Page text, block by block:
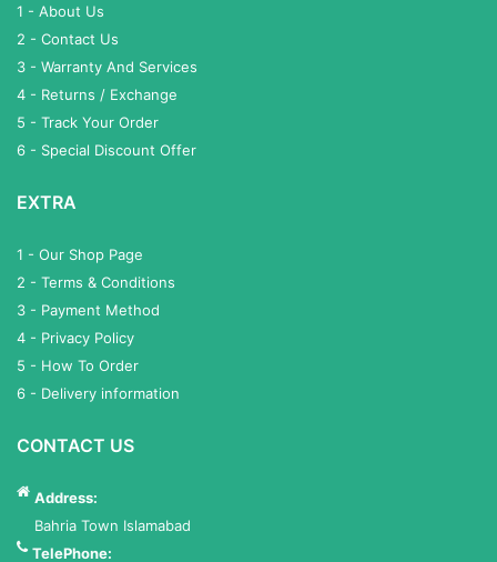
1 - About Us
2 - Contact Us
3 - Warranty And Services
4 - Returns / Exchange
5 - Track Your Order
6 - Special Discount Offer
EXTRA
1 - Our Shop Page
2 - Terms & Conditions
3 - Payment Method
4 - Privacy Policy
5 - How To Order
6 - Delivery information
CONTACT US
Address:
Bahria Town Islamabad
TelePhone: